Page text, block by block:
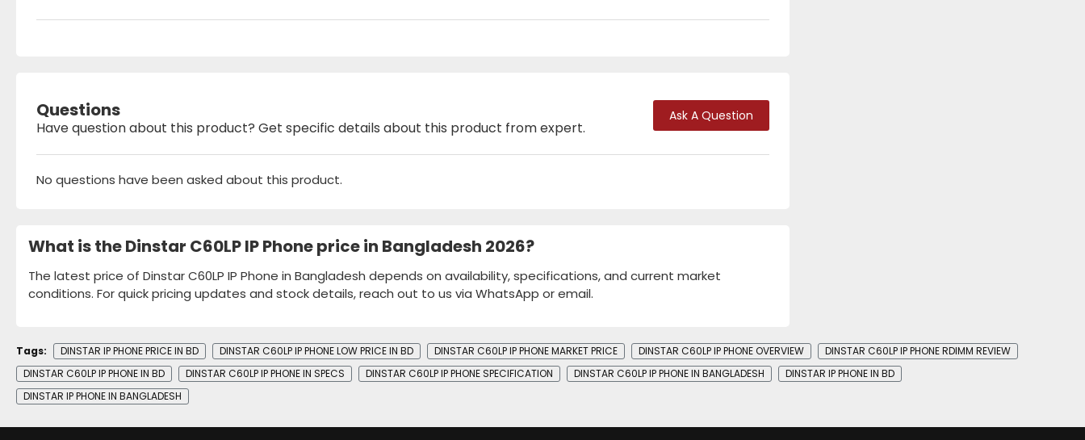
Questions
Have question about this product? Get specific details about this product from expert.
Ask A Question
No questions have been asked about this product.
What is the Dinstar C60LP IP Phone price in Bangladesh 2026?
The latest price of Dinstar C60LP IP Phone in Bangladesh depends on availability, specifications, and current market
conditions. For quick pricing updates and stock details, reach out to us via WhatsApp or email.
Tags: DINSTAR IP PHONE PRICE IN BD DINSTAR C60LP IP PHONE LOW PRICE IN BD DINSTAR C60LP IP PHONE MARKET PRICE DINSTAR C60LP IP PHONE OVERVIEW
DINSTAR C60LP IP PHONE RDIMM REVIEW
DINSTAR C60LP IP PHONE IN BD
DINSTAR C60LP IP PHONE IN SPECS DINSTAR C60LP IP PHONE SPECIFICATION DINSTAR C60LP IP PHONE IN BANGLADESH
DINSTAR IP PHONE IN BD
DINSTAR IP PHONE IN BANGLADESH